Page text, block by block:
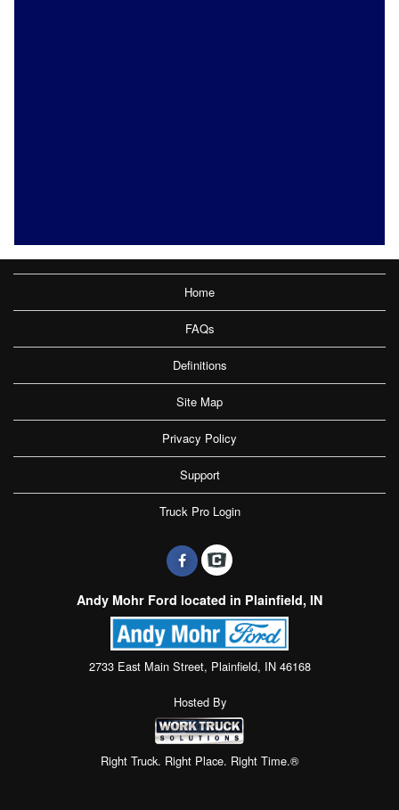
Home
FAQs
Definitions
Site Map
Privacy Policy
Support
Truck Pro Login
Andy Mohr Ford located in Plainfield, IN
2733 East Main Street, Plainfield, IN 46168
Hosted By
Right Truck. Right Place. Right Time.®